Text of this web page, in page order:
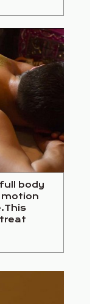
body
motion